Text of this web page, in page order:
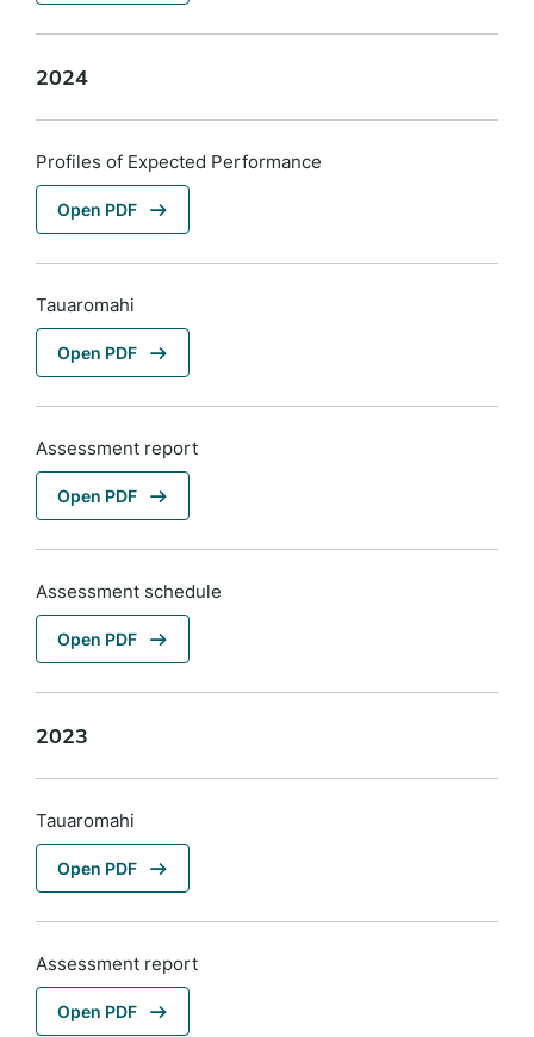
2024
Profiles of Expected Performance
Open PDF
Tauaromahi
Open PDF
Assessment report
Open PDF
Assessment schedule
Open PDF
2023
Tauaromahi
Open PDF
Assessment report
Open PDF